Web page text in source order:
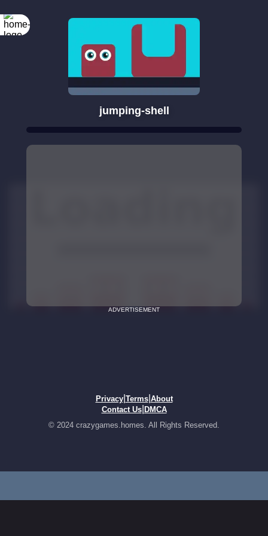
jumping-shell
ADVERTISEMENT
Privacy| Terms| About
Contact Us| DMCA
© 2024 crazygames.homes. All Rights Reserved.